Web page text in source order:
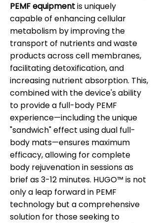
PEMF equipmentis uniquely
capable of enhancing cellular
metabolism by improving the
transport of nutrients and waste
products across cell membranes,
facilitating detoxification, and
increasing nutrient absorption. This,
combined with the device's ability
to provide a full-body PEMF
experience—including the unique
"sandwich" effect using dual full-
body mats—ensures maximum
efficacy, allowing for complete
body rejuvenation in sessions as
brief as 3-12 minutes. HUGO™ is not
only a leap forward in PEMF
technology but a comprehensive
solution for those seeking to